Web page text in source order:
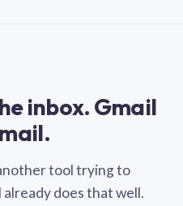
inbox. Gmail
tool trying to
does that well.